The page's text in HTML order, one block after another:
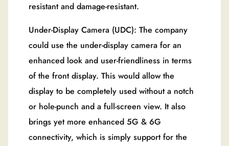
resistant and damage-resistant.
Under-Display Camera (UDC): The company
could use the under-display camera for an
enhanced look and user-friendliness in terms
of the front display. This would allow the
display to be completely used without a notch
or hole-punch and a full-screen view. It also
brings yet more enhanced 5G & 6G
connectivity, which is simply support for the